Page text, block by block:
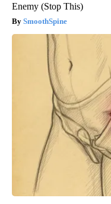
Enemy (Stop This)
SmoothSpine